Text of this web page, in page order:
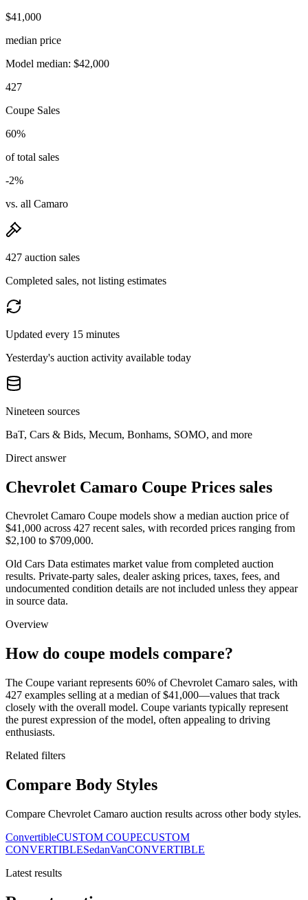
$41,000
median price
Model median: $42,000
427
Coupe Sales
60%
of total sales
-2%
vs. all Camaro
427 auction sales
Completed sales, not listing estimates
Updated every 15 minutes
Yesterday's auction activity available today
Nineteen sources
BaT, Cars & Bids, Mecum, Bonhams, SOMO, and more
Direct answer
Chevrolet Camaro Coupe Prices sales
Chevrolet Camaro Coupe models show a median auction price of
$41,000 across 427 recent sales, with recorded prices ranging from
$2,100 to $709,000.
Old Cars Data estimates market value from completed auction
results. Private-party sales, dealer asking prices, taxes, fees, and
undocumented condition details are not included unless they appear
in source data.
Overview
How do coupe models compare?
The Coupe variant represents 60% of Chevrolet Camaro sales, with
427 examples selling at a median of $41,000—values that track
closely with the overall model. Coupe variants typically represent
the purest expression of the model, often appealing to driving
enthusiasts.
Related filters
Compare Body Styles
Compare Chevrolet Camaro auction results across other body styles.
ConvertibleCUSTOM COUPECUSTOM
CONVERTIBLESedanVanCONVERTIBLE
Latest results